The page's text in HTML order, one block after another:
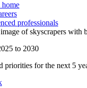
home
professionals
to 2030
priorities for the next 5